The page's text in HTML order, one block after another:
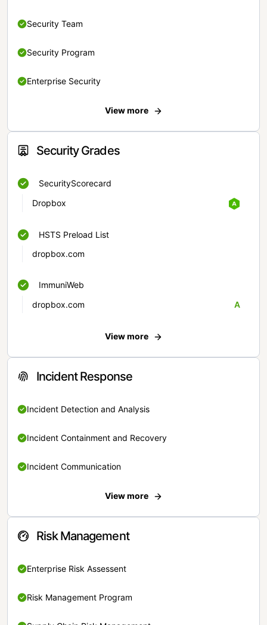
Security Team
Security Program
Enterprise Security
View more
Security Grades
SecurityScorecard
Dropbox
HSTS Preload List
dropbox.com
ImmuniWeb
dropbox.com
A
View more
Incident Response
Incident Detection and Analysis
Incident Containment and Recovery
Incident Communication
View more
Risk Management
Enterprise Risk Assessent
Risk Management Program